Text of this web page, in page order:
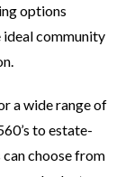
options
ideal community
a wide range of
to estate-
choose from